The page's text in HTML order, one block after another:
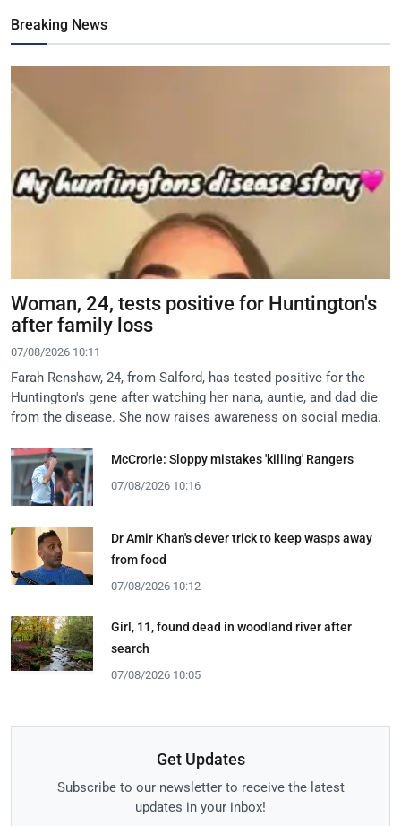
Breaking News
Woman, 24, tests positive for Huntington's
after family loss
07/08/2026 10:11
Farah Renshaw, 24, from Salford, has tested positive for the
Huntington's gene after watching her nana, auntie, and dad die
from the disease. She now raises awareness on social media.
McCrorie: Sloppy mistakes 'killing' Rangers
07/08/2026 10:16
Dr Amir Khan's clever trick to keep wasps away
from food
07/08/2026 10:12
Girl, 11, found dead in woodland river after
search
07/08/2026 10:05
Get Updates
Subscribe to our newsletter to receive the latest
updates in your inbox!